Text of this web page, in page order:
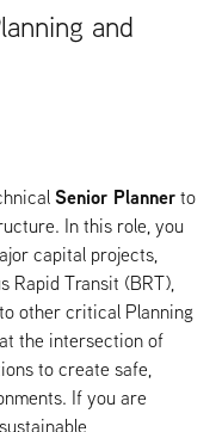
and
Senior Planner to
In this role, you
capital projects,
Rapid Transit (BRT),
other critical Planning
the intersection of
to create safe,
If you are